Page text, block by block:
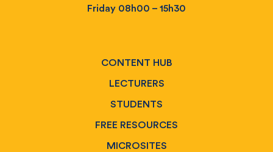
Friday 08h00 – 15h30
CONTENT HUB
LECTURERS
STUDENTS
FREE RESOURCES
MICROSITES